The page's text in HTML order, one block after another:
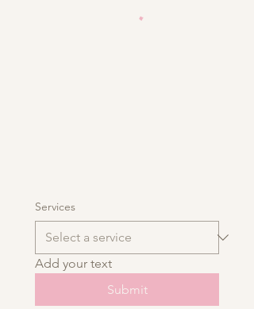
Services
Add your text
Submit